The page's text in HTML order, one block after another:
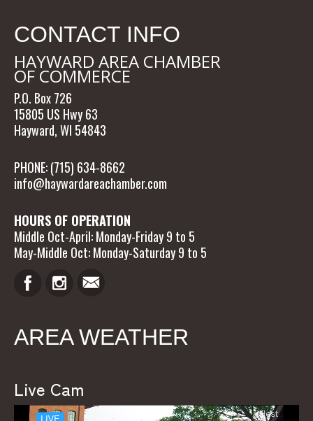
CONTACT INFO
HAYWARD AREA CHAMBER
OF COMMERCE
P.O. Box 726
15805 US Hwy 63
Hayward, WI 54843
PHONE: (715) 634-8662
info@haywardareachamber.com
HOURS OF OPERATION
Middle Oct-April: Monday-Friday 9 to 5
May-Middle Oct: Monday-Saturday 9 to 5
AREA WEATHER
Live Cam